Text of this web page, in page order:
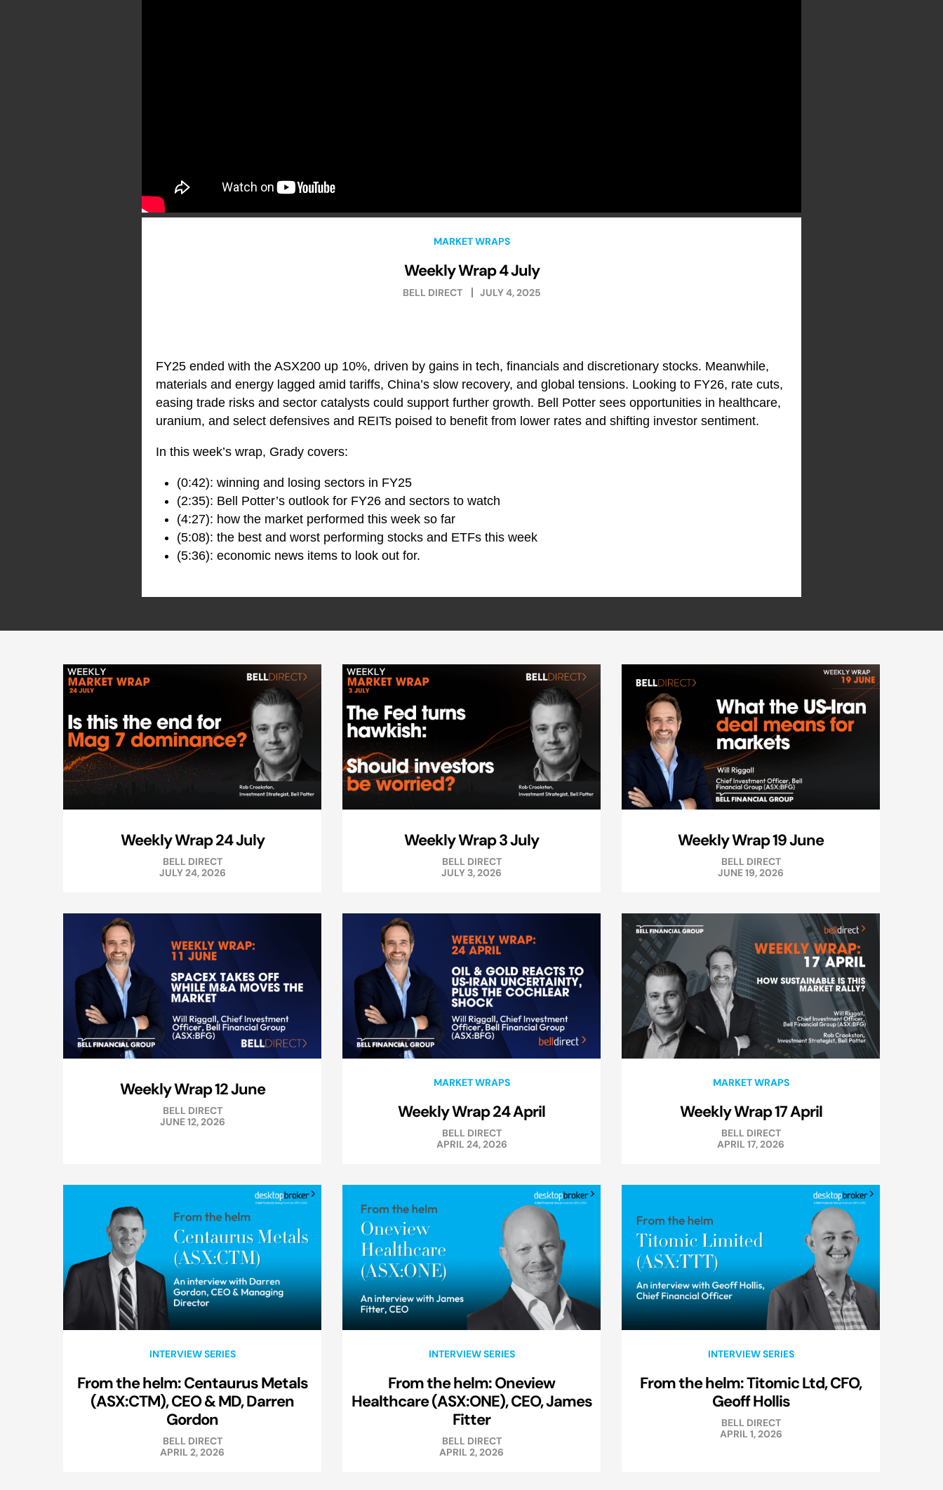
MARKET WRAPS
Weekly Wrap 4 July
BELL DIRECT JULY 4, 2025
FY25 ended with the ASX200 up 10%, driven by gains in tech, financials and discretionary stocks. Meanwhile,
materials and energy lagged amid tariffs, China’s slow recovery, and global tensions. Looking to FY26, rate cuts,
easing trade risks and sector catalysts could support further growth. Bell Potter sees opportunities in healthcare,
uranium, and select defensives and REITs poised to benefit from lower rates and shifting investor sentiment.
In this week’s wrap, Grady covers:
(0:42): winning and losing sectors in FY25
(2:35): Bell Potter’s outlook for FY26 and sectors to watch
(4:27): how the market performed this week so far
(5:08): the best and worst performing stocks and ETFs this week
(5:36): economic news items to look out for.
Weekly Wrap 24 July
BELL DIRECT
JULY 24, 2026
Weekly Wrap 3 July
BELL DIRECT
JULY 3, 2026
Weekly Wrap 19 June
BELL DIRECT
JUNE 19, 2026
Weekly Wrap 12 June
BELL DIRECT
JUNE 12, 2026
MARKET WRAPS
Weekly Wrap 24 April
BELL DIRECT
APRIL 24, 2026
MARKET WRAPS
Weekly Wrap 17 April
BELL DIRECT
APRIL 17, 2026
INTERVIEW SERIES
From the helm: Centaurus Metals
(ASX:CTM), CEO & MD, Darren
Gordon
BELL DIRECT
APRIL 2, 2026
INTERVIEW SERIES
From the helm: Oneview
Healthcare (ASX:ONE), CEO, James
Fitter
BELL DIRECT
APRIL 2, 2026
INTERVIEW SERIES
From the helm: Titomic Ltd, CFO,
Geoff Hollis
BELL DIRECT
APRIL 1, 2026